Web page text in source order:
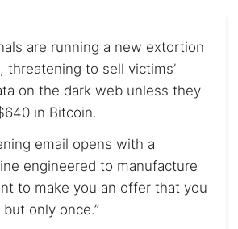
are running a new extortion
threatening to sell victims’
on the dark web unless they
in Bitcoin.
email opens with a
engineered to manufacture
to make you an offer that you
only once.”